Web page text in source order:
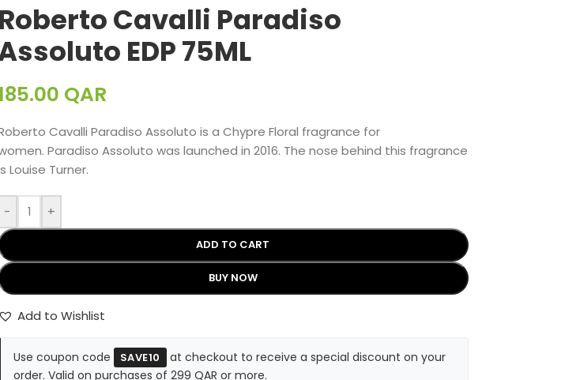
Roberto Cavalli Paradiso
EDP 75ML
QAR
Cavalli Paradiso Assoluto is a Chypre Floral fragrance for
Paradiso Assoluto was launched in 2016. The nose behind this fragrance
Louise Turner.
- +
ADD TO CART
BUY NOW
Add to Wishlist
Use coupon code SAVE10
at checkout to receive a special discount on your
order. Valid on purchases of 299 QAR or more.